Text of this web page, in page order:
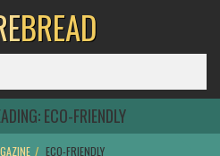
BREAD
ECO-FRIENDLY
ECO-FRIENDLY